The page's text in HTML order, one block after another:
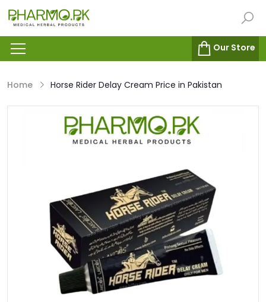
Our Store
Home Horse Rider Delay Cream Price in Pakistan